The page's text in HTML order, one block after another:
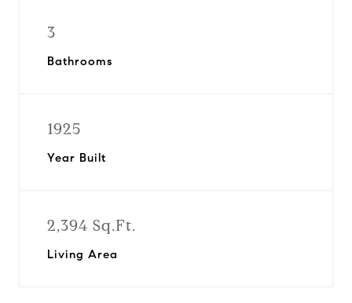
3
Bathrooms
1925
Year Built
2,394 Sq.Ft.
Living Area